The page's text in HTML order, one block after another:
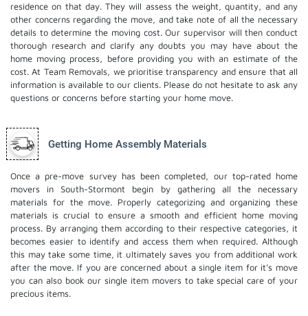
residence on that day. They will assess the weight, quantity, and any
other concerns regarding the move, and take note of all the necessary
details to determine the moving cost. Our supervisor will then conduct
thorough research and clarify any doubts you may have about the
home moving process, before providing you with an estimate of the
cost. At Team Removals, we prioritise transparency and ensure that all
information is available to our clients. Please do not hesitate to ask any
questions or concerns before starting your home move.
Getting Home Assembly Materials
Once a pre-move survey has been completed, our top-rated home
movers in South-Stormont begin by gathering all the necessary
materials for the move. Properly categorizing and organizing these
materials is crucial to ensure a smooth and efficient home moving
process. By arranging them according to their respective categories, it
becomes easier to identify and access them when required. Although
this may take some time, it ultimately saves you from additional work
after the move. If you are concerned about a single item for it’s move
you can also book oursingle item moversto take special care of your
precious items.